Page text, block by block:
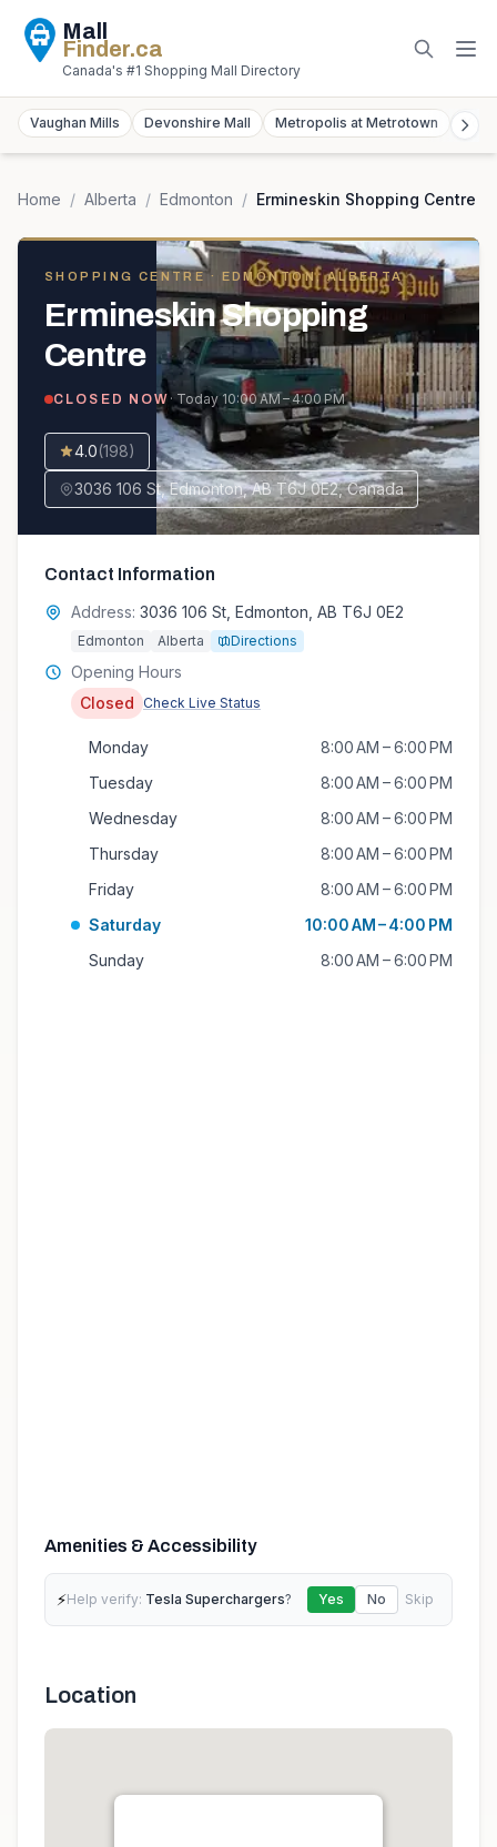
Mall
Finder.ca
Canada's #1 Shopping Mall Directory
Vaughan Mills Devonshire Mall Metropolis at Metrotown
Home / Alberta / Edmonton / Ermineskin Shopping Centre
SHOPPING CENTRE · EDMONTON, ALBERTA
Ermineskin Shopping
Centre
CLOSED NOW · Today 10:00 AM – 4:00 PM
4.0(198)
3036 106 St, Edmonton, AB T6J 0E2, Canada
Contact Information
Address: 3036 106 St, Edmonton, AB T6J 0E2
Edmonton Alberta Directions
Opening Hours
Closed
Check Live Status
Monday
8:00 AM – 6:00 PM
Tuesday
8:00 AM – 6:00 PM
Wednesday
8:00 AM – 6:00 PM
Thursday
8:00 AM – 6:00 PM
Friday
8:00 AM – 6:00 PM
Saturday
10:00 AM – 4:00 PM
Sunday
8:00 AM – 6:00 PM
Amenities & Accessibility
⚡Help verify: Tesla Superchargers? Yes No Skip
Location